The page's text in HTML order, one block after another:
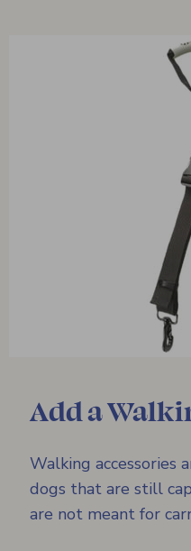
Add a
Walking accessories
dogs that are still
are not meant for